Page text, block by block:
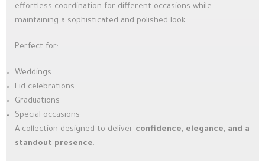
effortless coordination for different occasions while
maintaining a sophisticated and polished look.
Perfect for:
Weddings
Eid celebrations
Graduations
Special occasions
A collection designed to deliver confidence, elegance, and a
standout presence.